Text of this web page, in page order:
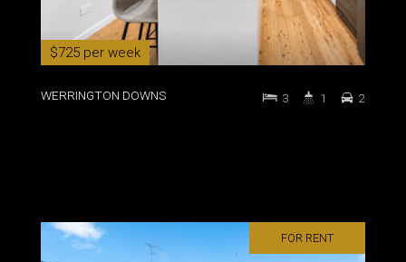
$725 per week
WERRINGTON DOWNS 3 1 2
FOR RENT